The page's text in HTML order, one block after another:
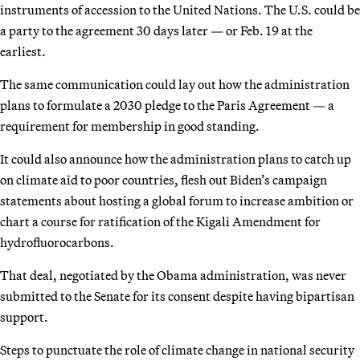
instruments of accession to the United Nations. The U.S. could be
a party to the agreement 30 days later — or Feb. 19 at the
earliest.
The same communication could lay out how the administration
plans to formulate a 2030 pledge to the Paris Agreement — a
requirement for membership in good standing.
It could also announce how the administration plans to catch up
on climate aid to poor countries, flesh out Biden’s campaign
statements about hosting a global forum to increase ambition or
chart a course for ratification of the Kigali Amendment for
hydrofluorocarbons.
That deal, negotiated by the Obama administration, was never
submitted to the Senate for its consent despite having bipartisan
support.
Steps to punctuate the role of climate change in national security